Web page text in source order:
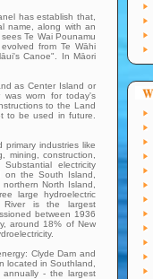
has establish that,
name, along with an
Te Wai Pounamu
from Te Wāhi
Canoe". In Māori
as Center Island or
was worn for today's
to the Land
to be used in future.
industries like
mining, construction,
electricity
on the South Island,
North Island,
large hydroelectric
River is the largest
between 1936
around 18% of New
Clyde Dam and
located in Southland,
- the largest